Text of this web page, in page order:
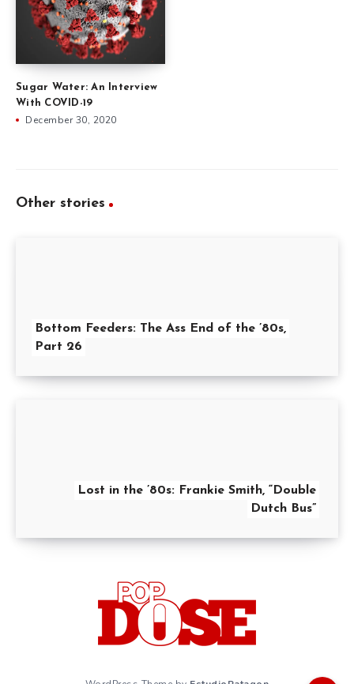
Sugar Water: An Interview
With COVID-19
December 30, 2020
Other stories
Bottom Feeders: The Ass End of the ’80s,
Part 26
Lost in the ’80s: Frankie Smith, “Double
Dutch Bus”